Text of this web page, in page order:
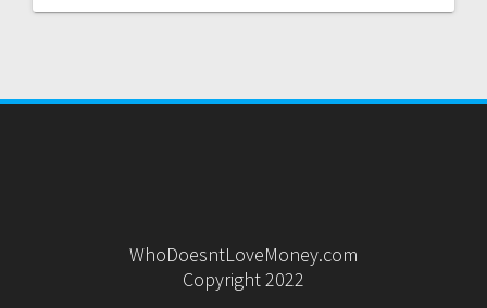
WhoDoesntLoveMoney.com
Copyright 2022